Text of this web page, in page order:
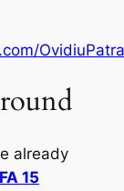
already
15